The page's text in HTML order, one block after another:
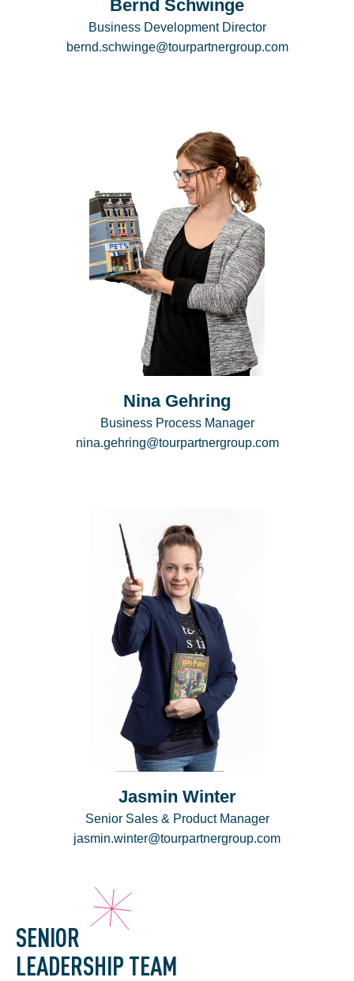
Bernd Schwinge
Business Development Director
bernd.schwinge@tourpartnergroup.com
Nina Gehring
Business Process Manager
nina.gehring@tourpartnergroup.com
Jasmin Winter
Senior Sales & Product Manager
jasmin.winter@tourpartnergroup.com
SENIOR
LEADERSHIP TEAM